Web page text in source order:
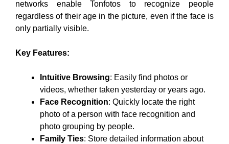
networks enable Tonfotos to recognize people
regardless of their age in the picture, even if the face is
only partially visible.
Key Features:
Intuitive Browsing: Easily find photos or
videos, whether taken yesterday or years ago.
Face Recognition: Quickly locate the right
photo of a person with face recognition and
photo grouping by people.
Family Ties: Store detailed information about